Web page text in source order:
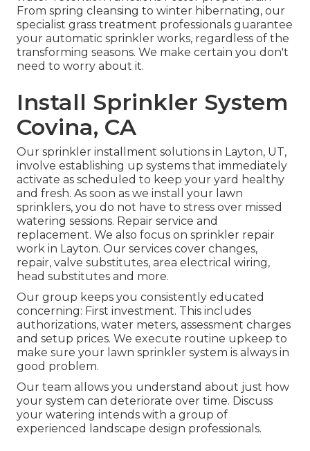
From spring cleansing to winter hibernating, our
specialist grass treatment professionals guarantee
your automatic sprinkler works, regardless of the
transforming seasons. We make certain you don't
need to worry about it.
Install Sprinkler System
Covina, CA
Our sprinkler installment solutions in Layton, UT,
involve establishing up systems that immediately
activate as scheduled to keep your yard healthy
and fresh. As soon as we install your lawn
sprinklers, you do not have to stress over missed
watering sessions. Repair service and
replacement. We also focus on sprinkler repair
work in Layton. Our services cover changes,
repair, valve substitutes, area electrical wiring,
head substitutes and more.
Our group keeps you consistently educated
concerning: First investment. This includes
authorizations, water meters, assessment charges
and setup prices. We execute routine upkeep to
make sure your lawn sprinkler system is always in
good problem.
Our team allows you understand about just how
your system can deteriorate over time. Discuss
your watering intends with a group of
experienced landscape design professionals.